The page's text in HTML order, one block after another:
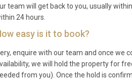
team will get back to you, usually
24 hours.
easy is it to book?
enquire with our team and once we
we will hold the property for
from you). Once the hold is